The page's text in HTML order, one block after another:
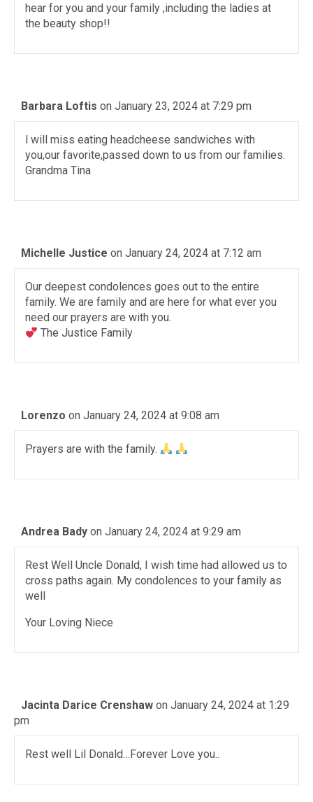
hear for you and your family ,including the ladies at
the beauty shop!!
Barbara Loftis on January 23, 2024 at 7:29 pm
l will miss eating headcheese sandwiches with
you,our favorite,passed down to us from our families.
Grandma Tina
Michelle Justice on January 24, 2024 at 7:12 am
Our deepest condolences goes out to the entire
family. We are family and are here for what ever you
need our prayers are with you.
The Justice Family
Lorenzo on January 24, 2024 at 9:08 am
Prayers are with the family.
Andrea Bady on January 24, 2024 at 9:29 am
Rest Well Uncle Donald, I wish time had allowed us to
cross paths again. My condolences to your family as
well
Your Loving Niece
Jacinta Darice Crenshaw on January 24, 2024 at 1:29
pm
Rest well Lil Donald…Forever Love you..